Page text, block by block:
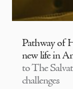
Pathway of
new life in
to The
challenges